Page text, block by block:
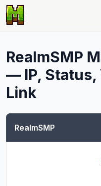
RealmSMP
— IP, Status,
Link
RealmSMP